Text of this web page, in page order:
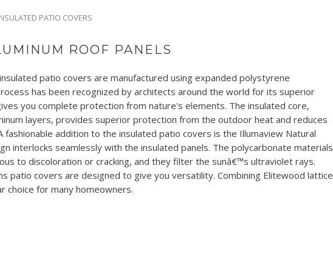
PATIO COVERS
ROOF PANELS
patio covers are manufactured using expanded polystyrene
has been recognized by architects around the world for its superior
you complete protection from nature's elements. The insulated core,
layers, provides superior protection from the outdoor heat and reduces
fashionable addition to the insulated patio covers is the Illumaview Natural
interlocks seamlessly with the insulated panels. The polycarbonate materials
to discoloration or cracking, and they filter the sunâ€™s ultraviolet rays.
patio covers are designed to give you versatility. Combining Elitewood lattice
choice for many homeowners.